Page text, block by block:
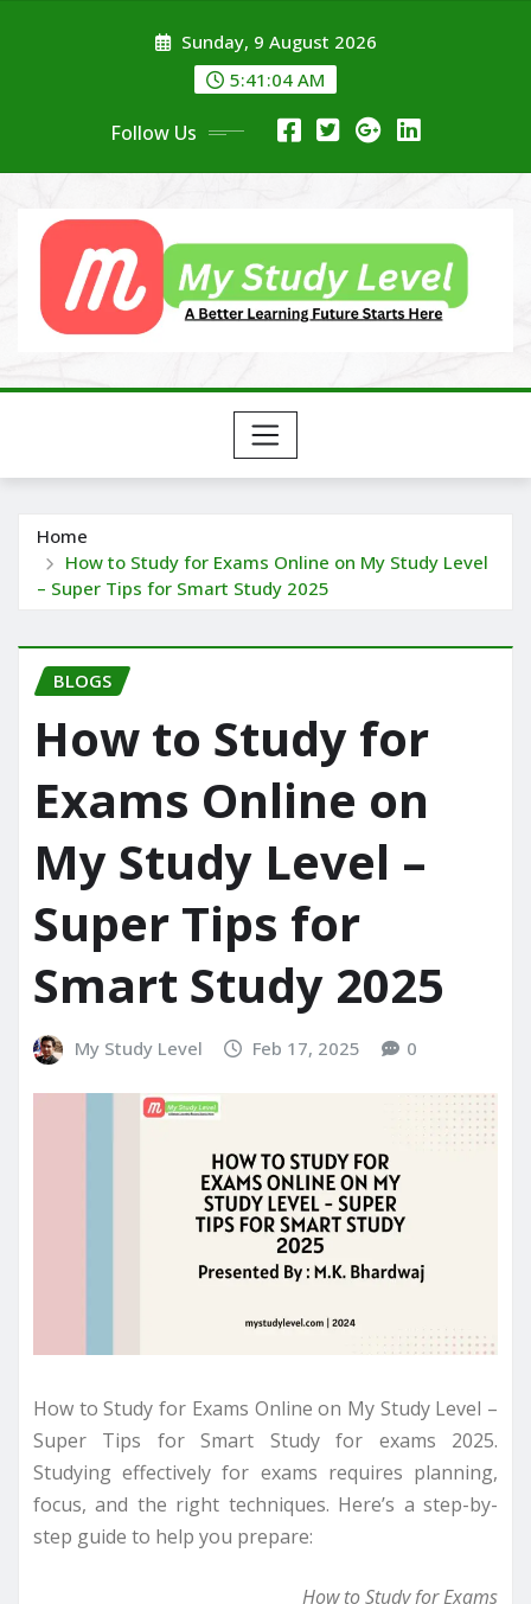
Sunday, 9 August 2026
5:41:05 AM
Follow Us
Home
How to Study for Exams Online on My Study Level
– Super Tips for Smart Study 2025
BLOGS
How to Study for
Exams Online on
My Study Level –
Super Tips for
Smart Study 2025
My Study Level Feb 17, 2025 0
How to Study for Exams Online on My Study Level –
Super Tips for Smart Study for exams 2025.
Studying effectively for exams requires planning,
focus, and the right techniques. Here’s a step-by-
step guide to help you prepare:
How to Study for Exams